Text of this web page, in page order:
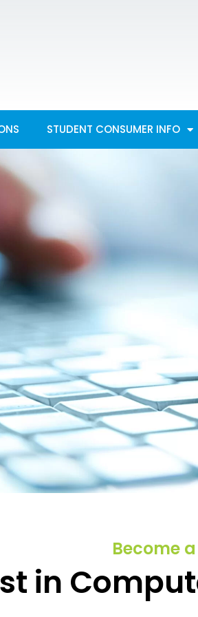
STUDENT CONSUMER INFO
Start your
Become a
in